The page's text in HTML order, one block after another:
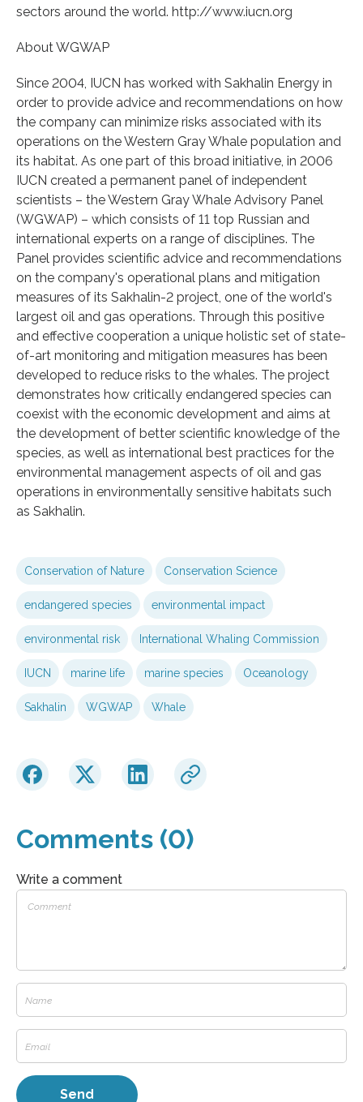
sectors around the world. http://www.iucn.org
About WGWAP
Since 2004, IUCN has worked with Sakhalin Energy in
order to provide advice and recommendations on how
the company can minimize risks associated with its
operations on the Western Gray Whale population and
its habitat. As one part of this broad initiative, in 2006
IUCN created a permanent panel of independent
scientists – the Western Gray Whale Advisory Panel
(WGWAP) – which consists of 11 top Russian and
international experts on a range of disciplines. The
Panel provides scientific advice and recommendations
on the company's operational plans and mitigation
measures of its Sakhalin-2 project, one of the world's
largest oil and gas operations. Through this positive
and effective cooperation a unique holistic set of state-
of-art monitoring and mitigation measures has been
developed to reduce risks to the whales. The project
demonstrates how critically endangered species can
coexist with the economic development and aims at
the development of better scientific knowledge of the
species, as well as international best practices for the
environmental management aspects of oil and gas
operations in environmentally sensitive habitats such
as Sakhalin.
Conservation of Nature Conservation Science
endangered species environmental impact
environmental risk International Whaling Commission
IUCN marine life marine species Oceanology
Sakhalin WGWAP Whale
Comments (0)
Write a comment